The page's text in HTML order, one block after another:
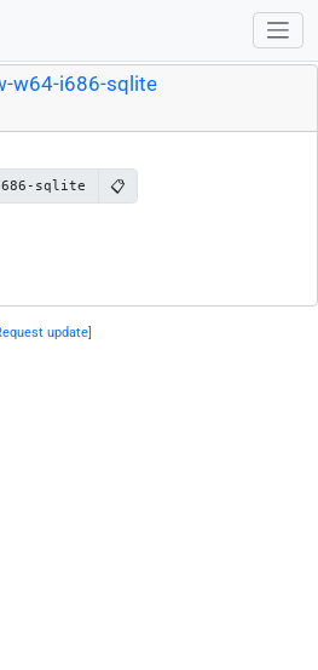
w64-i686-sqlite
i686-sqlite 📋
update